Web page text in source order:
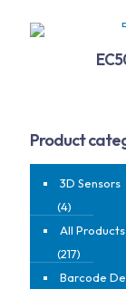
Product
3D Sensors
(4)
All Products
(217)
Barcode